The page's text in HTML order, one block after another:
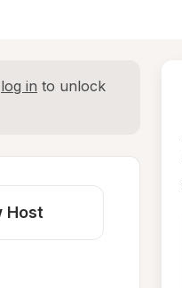
log in to unlock
Host